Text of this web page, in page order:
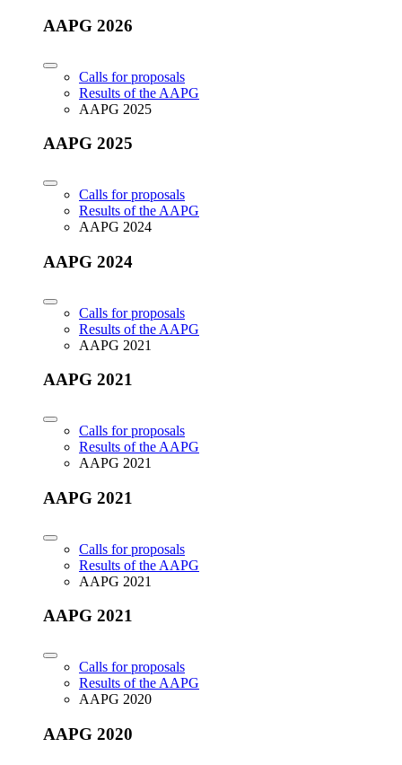
AAPG 2026
Calls for proposals
Results of the AAPG
AAPG 2025
AAPG 2025
Calls for proposals
Results of the AAPG
AAPG 2024
AAPG 2024
Calls for proposals
Results of the AAPG
AAPG 2021
AAPG 2021
Calls for proposals
Results of the AAPG
AAPG 2021
AAPG 2021
Calls for proposals
Results of the AAPG
AAPG 2021
AAPG 2021
Calls for proposals
Results of the AAPG
AAPG 2020
AAPG 2020